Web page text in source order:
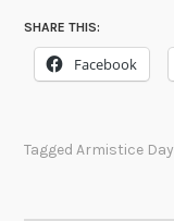
SHARE THIS:
Facebook
TaggedArmistice Day